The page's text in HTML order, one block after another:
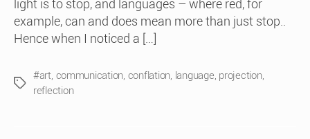
light is to stop, and languages – where red, for
example, can and does mean more than just stop..
Hence when I noticed a […]
Tags
#art, communication, conflation, language, projection,
reflection